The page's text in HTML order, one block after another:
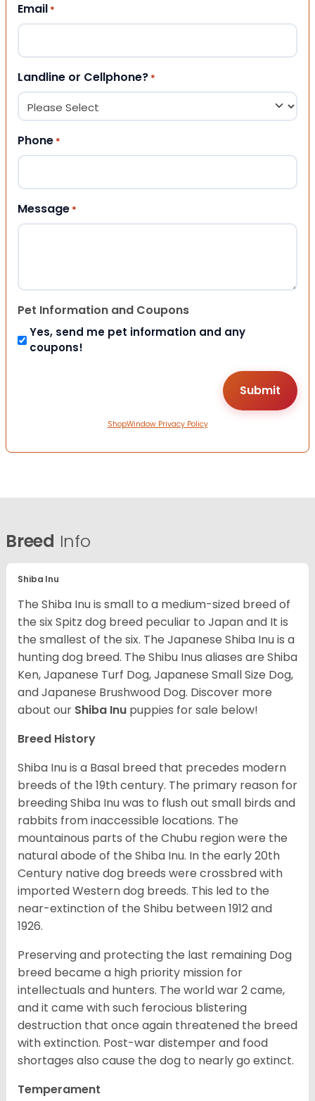
Email *
Landline or Cellphone? *
Phone *
Message *
Pet Information and Coupons
Yes, send me pet information and any
coupons!
ShopWindow Privacy Policy
Breed Info
Shiba Inu
The Shiba Inu is small to a medium-sized breed of
the six Spitz dog breed peculiar to Japan and It is
the smallest of the six. The Japanese Shiba Inu is a
hunting dog breed. The Shibu Inus aliases are Shiba
Ken, Japanese Turf Dog, Japanese Small Size Dog,
and Japanese Brushwood Dog. Discover more
about our Shiba Inu puppies for sale below!
Breed History
Shiba Inu is a Basal breed that precedes modern
breeds of the 19th century. The primary reason for
breeding Shiba Inu was to flush out small birds and
rabbits from inaccessible locations. The
mountainous parts of the Chubu region were the
natural abode of the Shiba Inu. In the early 20th
Century native dog breeds were crossbred with
imported Western dog breeds. This led to the
near-extinction of the Shibu between 1912 and
1926.
Preserving and protecting the last remaining Dog
breed became a high priority mission for
intellectuals and hunters. The world war 2 came,
and it came with such ferocious blistering
destruction that once again threatened the breed
with extinction. Post-war distemper and food
shortages also cause the dog to nearly go extinct.
Temperament